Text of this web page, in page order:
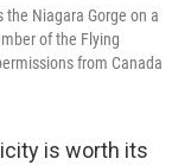
Niagara Gorge on a
of the Flying
from Canada
is worth its